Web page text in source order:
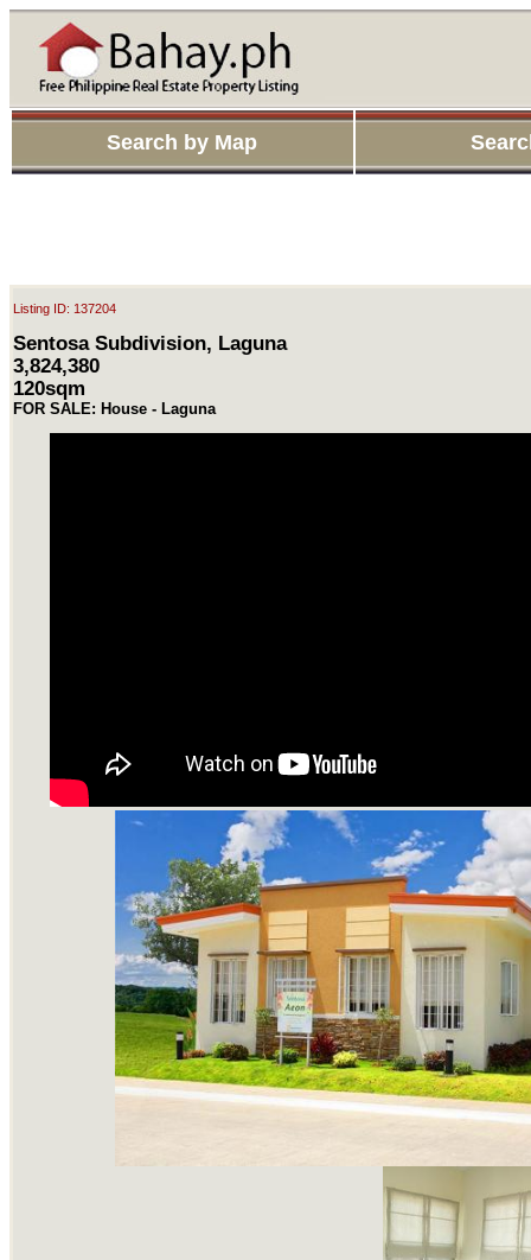
Search by Map
Listing ID: 137204
Sentosa Subdivision, Laguna
3,824,380
120sqm
FOR SALE: House - Laguna